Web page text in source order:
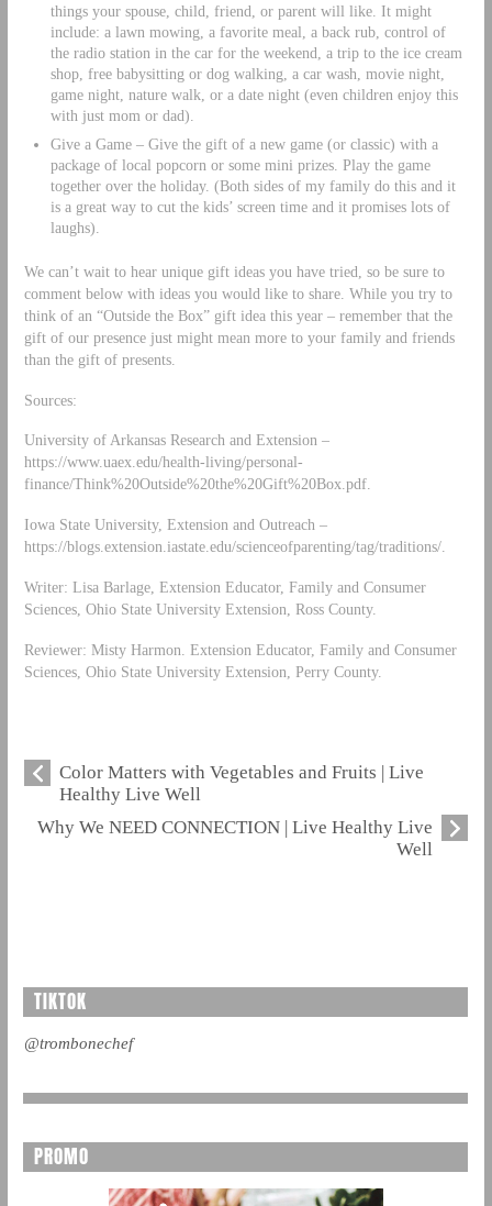
things your spouse, child, friend, or parent will like. It might
include: a lawn mowing, a favorite meal, a back rub, control of
the radio station in the car for the weekend, a trip to the ice cream
shop, free babysitting or dog walking, a car wash, movie night,
game night, nature walk, or a date night (even children enjoy this
with just mom or dad).
Give a Game – Give the gift of a new game (or classic) with a
package of local popcorn or some mini prizes. Play the game
together over the holiday. (Both sides of my family do this and it
is a great way to cut the kids’ screen time and it promises lots of
laughs).
We can’t wait to hear unique gift ideas you have tried, so be sure to
comment below with ideas you would like to share. While you try to
think of an “Outside the Box” gift idea this year – remember that the
gift of our presence just might mean more to your family and friends
than the gift of presents.
Sources:
University of Arkansas Research and Extension –
https://www.uaex.edu/health-living/personal-
finance/Think%20Outside%20the%20Gift%20Box.pdf.
Iowa State University, Extension and Outreach –
https://blogs.extension.iastate.edu/scienceofparenting/tag/traditions/.
Writer: Lisa Barlage, Extension Educator, Family and Consumer
Sciences, Ohio State University Extension, Ross County.
Reviewer: Misty Harmon. Extension Educator, Family and Consumer
Sciences, Ohio State University Extension, Perry County.
Color Matters with Vegetables and Fruits | Live
Healthy Live Well
Why We NEED CONNECTION | Live Healthy Live
Well
TIKTOK
@trombonechef
PROMO